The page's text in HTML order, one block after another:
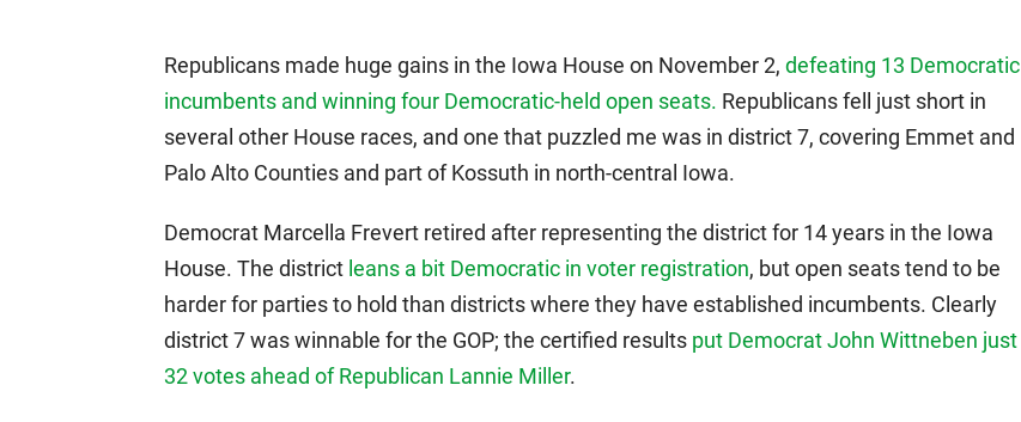
Republicans made huge gains in the Iowa House on November 2, defeating 13 Democratic
incumbents and winning four Democratic-held open seats. Republicans fell just short in
several other House races, and one that puzzled me was in district 7, covering Emmet and
Palo Alto Counties and part of Kossuth in north-central Iowa.
Democrat Marcella Frevert retired after representing the district for 14 years in the Iowa
House. The district leans a bit Democratic in voter registration, but open seats tend to be
harder for parties to hold than districts where they have established incumbents. Clearly
district 7 was winnable for the GOP; the certified results put Democrat John Wittneben just
32 votes ahead of Republican Lannie Miller.